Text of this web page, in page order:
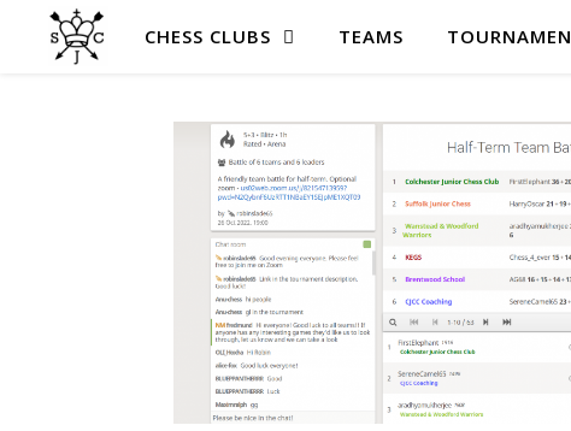
CHESS CLUBS TEAMS